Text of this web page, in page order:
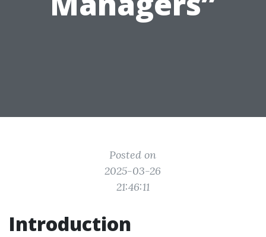
Posted on
2025-03-26
21:46:11
Introduction